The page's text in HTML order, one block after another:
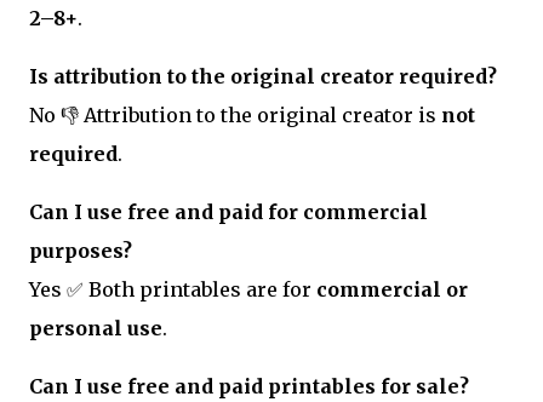
2–8+.
Is attribution to the original creator required?
No 👎 Attribution to the original creator is not
required.
Can I use free and paid for commercial
purposes?
Yes ✅ Both printables are for commercial or
personal use.
Can I use free and paid printables for sale?